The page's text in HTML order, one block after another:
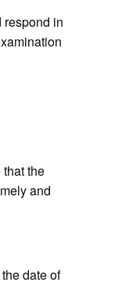
respond in
the
and
date of